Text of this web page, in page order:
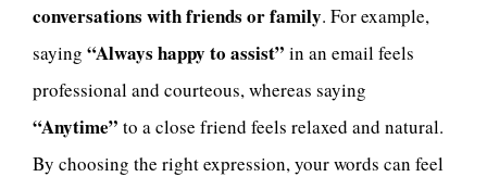
conversations with friends or family. For example,
saying “Always happy to assist” in an email feels
professional and courteous, whereas saying
“Anytime” to a close friend feels relaxed and natural.
By choosing the right expression, your words can feel